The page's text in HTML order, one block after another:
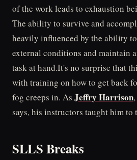
of the work leads to exhaustion
The ability to survive and
heavily influenced by the ability
external conditions and maintain
task at hand.It's no surprise that
with training on how to get back
fog creeps in. As Jeffry Harrison
says, his instructors taught him to
SLLS Breaks